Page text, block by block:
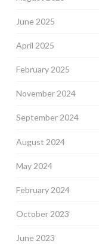
June 2025
April 2025
February 2025
November 2024
September 2024
August 2024
May 2024
February 2024
October 2023
June 2023